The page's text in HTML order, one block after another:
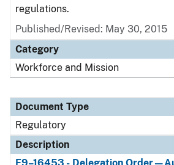
regulations.
Published/Revised: May 30, 2015
Category
Workforce and Mission
Document Type
Regulatory
Description